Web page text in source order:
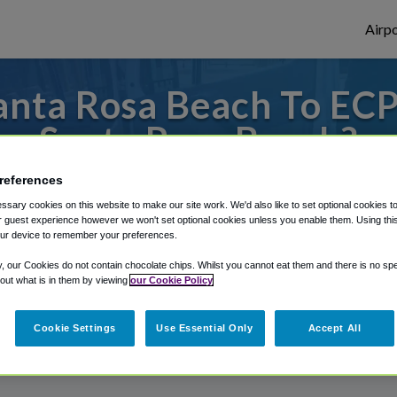
Rosa Beach To
Santa Rosa Beach?
or from Panama City Airport, we've
Shuttle Finder.
in our My Reservations area.
cookies on this website to make our site work. We'd also like to set optional cookies
guest experience however we won't set optional cookies unless you enable them. Using
device to remember your preferences.
our Cookies do not contain chocolate chips. Whilst you cannot eat them and there is no
what is in them by viewing our Cookie Policy
Cookie Settings Use Essential Only Accept All